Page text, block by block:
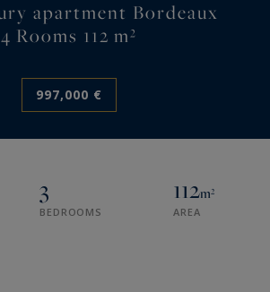
apartment Bordeaux
4 Rooms 112 m²
997,000 €
3
BEDROOMS
112m²
AREA